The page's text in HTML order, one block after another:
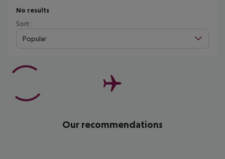
No results
Sort:
Popular
Our recommendations